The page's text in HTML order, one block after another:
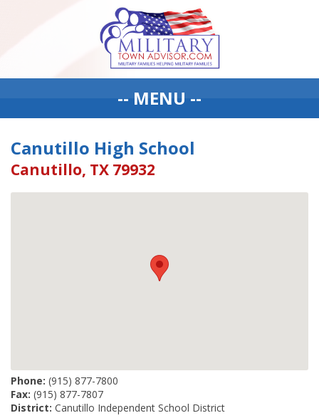
-- MENU --
Canutillo High School
Canutillo, TX 79932
Phone: (915) 877-7800
Fax: (915) 877-7807
District: Canutillo Independent School District